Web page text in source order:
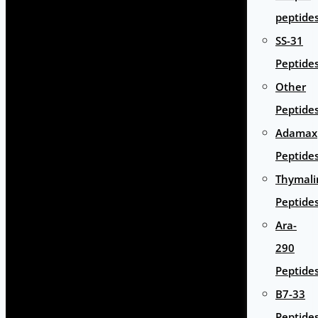
SS-31
Other
Adamax
Ara-
290
B7-33